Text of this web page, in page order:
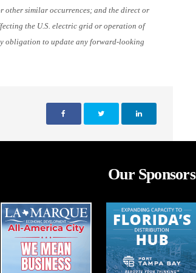
other similar occurrences; and the direct or
the U.S. electric grid or operation of
obligation to update any forward-looking
Our Sponsors